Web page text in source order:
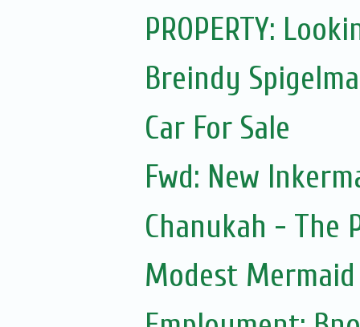
PROPERTY:
Breindy
Car For Sale
Fwd: New
Chanukah - The
Modest Mermaid